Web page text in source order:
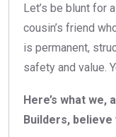
Let’s be blunt for
cousin’s friend
is permanent,
safety and value.
Here’s what we,
Builders,